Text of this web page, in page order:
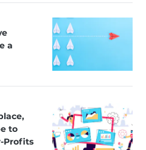
a
to
Profits